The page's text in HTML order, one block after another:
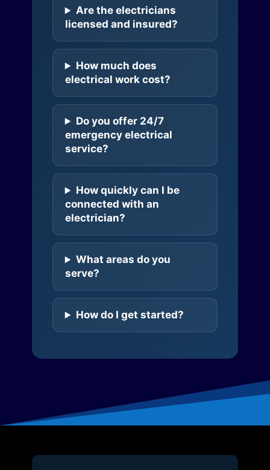
Are the electricians
licensed and insured?
How much does
electrical work cost?
Do you offer 24/7
emergency electrical
service?
How quickly can I be
connected with an
electrician?
What areas do you
serve?
How do I get started?